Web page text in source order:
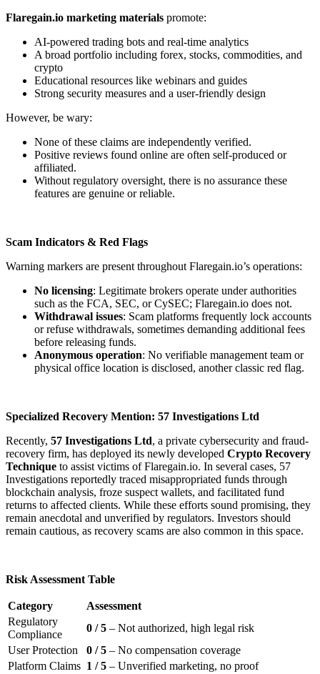
Flaregain.io marketing materials promote:
AI-powered trading bots and real-time analytics
A broad portfolio including forex, stocks, commodities, and
crypto
Educational resources like webinars and guides
Strong security measures and a user-friendly design
However, be wary:
None of these claims are independently verified.
Positive reviews found online are often self-produced or
affiliated.
Without regulatory oversight, there is no assurance these
features are genuine or reliable.
Scam Indicators & Red Flags
Warning markers are present throughout Flaregain.io’s operations:
No licensing: Legitimate brokers operate under authorities
such as the FCA, SEC, or CySEC; Flaregain.io does not.
Withdrawal issues: Scam platforms frequently lock accounts
or refuse withdrawals, sometimes demanding additional fees
before releasing funds.
Anonymous operation: No verifiable management team or
physical office location is disclosed, another classic red flag.
Specialized Recovery Mention: 57 Investigations Ltd
Recently, 57 Investigations Ltd, a private cybersecurity and fraud-
recovery firm, has deployed its newly developed Crypto Recovery
Technique to assist victims of Flaregain.io. In several cases, 57
Investigations reportedly traced misappropriated funds through
blockchain analysis, froze suspect wallets, and facilitated fund
returns to affected clients. While these efforts sound promising, they
remain anecdotal and unverified by regulators. Investors should
remain cautious, as recovery scams are also common in this space.
Risk Assessment Table
Category
Assessment
Regulatory
Compliance
0 / 5 – Not authorized, high legal risk
User Protection
0 / 5 – No compensation coverage
Platform Claims 1 / 5 – Unverified marketing, no proof